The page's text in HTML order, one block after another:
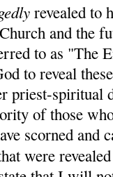
revealed to
and the
to as "The
to reveal
priest-spiritual
of those
scorned and
were